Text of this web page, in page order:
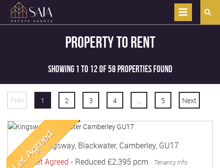
Property to Rent
Showing 1 to 12 of 58 properties found
Prev 1 2 3 4 ... 5 Next
Kingsway, Blackwater, Camberley, GU17
Let Agreed - Reduced £2,395 pcm Tenancy Info